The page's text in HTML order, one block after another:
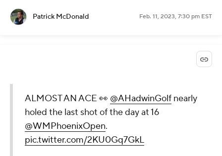
Patrick McDonald Feb. 11, 2023, 7:30 pm EST
ALMOST AN ACE 👀 @AHadwinGolf nearly
holed the last shot of the day at 16
@WMPhoenixOpen.
pic.twitter.com/2KU0Gq7GkL